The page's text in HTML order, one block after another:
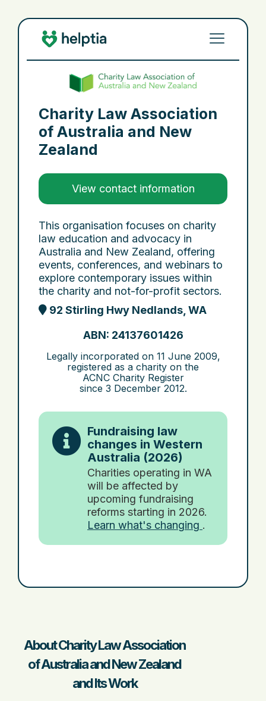
Charity Law Association
of Australia and New
Zealand
View contact information
This organisation focuses on charity
law education and advocacy in
Australia and New Zealand, offering
events, conferences, and webinars to
explore contemporary issues within
the charity and not-for-profit sectors.
92 Stirling Hwy Nedlands, WA
ABN: 24137601426
Legally incorporated on 11 June 2009,
registered as a charity on the
ACNC Charity Register
since 3 December 2012.
Fundraising law
changes in Western
Australia (2026)
Charities operating in WA
will be affected by
upcoming fundraising
reforms starting in 2026.
Learn what's changing .
About Charity Law Association
of Australia and New Zealand
and Its Work